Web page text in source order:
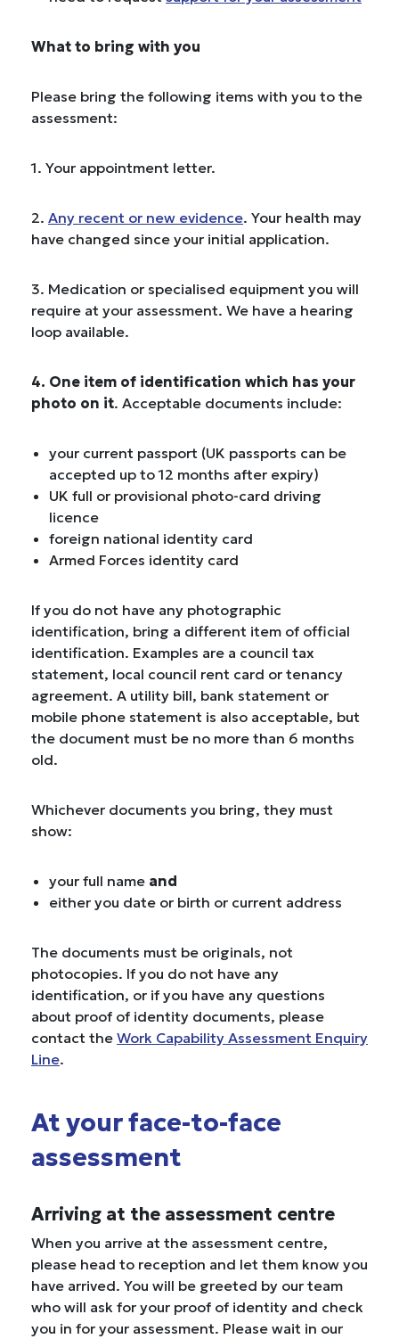
What to bring with you
Please bring the following items with you to the
assessment:
1. Your appointment letter.
2. Any recent or new evidence. Your health may
have changed since your initial application.
3. Medication or specialised equipment you will
require at your assessment. We have a hearing
loop available.
4. One item of identification which has your
photo on it. Acceptable documents include:
your current passport (UK passports can be
accepted up to 12 months after expiry)
UK full or provisional photo-card driving
licence
foreign national identity card
Armed Forces identity card
If you do not have any photographic
identification, bring a different item of official
identification. Examples are a council tax
statement, local council rent card or tenancy
agreement. A utility bill, bank statement or
mobile phone statement is also acceptable, but
the document must be no more than 6 months
old.
Whichever documents you bring, they must
show:
your full name and
either you date or birth or current address
The documents must be originals, not
photocopies. If you do not have any
identification, or if you have any questions
about proof of identity documents, please
contact the Work Capability Assessment Enquiry
Line.
At your face-to-face
assessment
Arriving at the assessment centre
When you arrive at the assessment centre,
please head to reception and let them know you
have arrived. You will be greeted by our team
who will ask for your proof of identity and check
you in for your assessment. Please wait in our